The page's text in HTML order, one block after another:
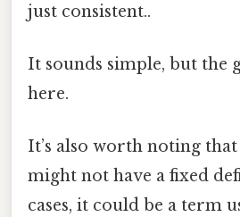
just consistent..
It sounds simple, but the
here.
It’s also worth noting that
might not have a fixed
cases, it could be a term